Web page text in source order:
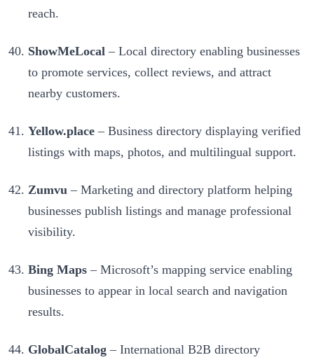
reach.
ShowMeLocal – Local directory enabling businesses
to promote services, collect reviews, and attract
nearby customers.
Yellow.place – Business directory displaying verified
listings with maps, photos, and multilingual support.
Zumvu – Marketing and directory platform helping
businesses publish listings and manage professional
visibility.
Bing Maps – Microsoft’s mapping service enabling
businesses to appear in local search and navigation
results.
GlobalCatalog – International B2B directory